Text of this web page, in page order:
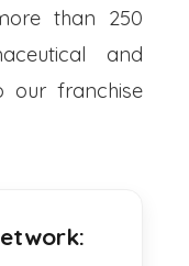
than 250
and
our franchise